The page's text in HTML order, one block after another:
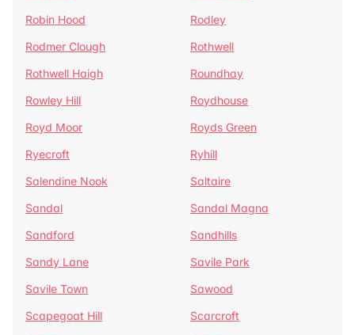
Robin Hood
Rodley
Rodmer Clough
Rothwell
Rothwell Haigh
Roundhay
Rowley Hill
Roydhouse
Royd Moor
Royds Green
Ryecroft
Ryhill
Salendine Nook
Saltaire
Sandal
Sandal Magna
Sandford
Sandhills
Sandy Lane
Savile Park
Savile Town
Sawood
Scapegoat Hill
Scarcroft